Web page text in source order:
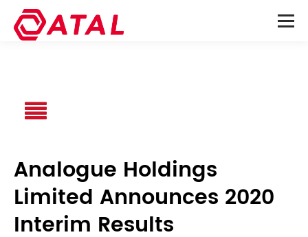
Analogue Holdings
Limited Announces 2020
Interim Results